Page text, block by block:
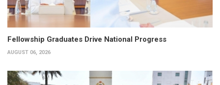
Fellowship Graduates Drive National Progress
AUGUST 06, 2026